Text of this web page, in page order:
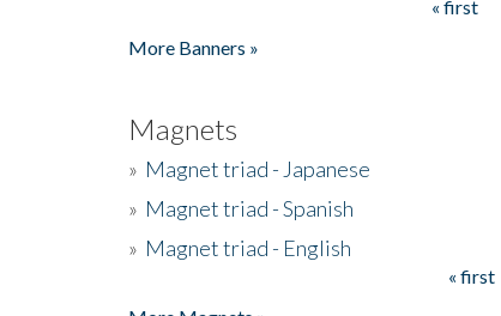
« first
More Banners »
Magnets
» Magnet triad - Japanese
» Magnet triad - Spanish
» Magnet triad - English
« first